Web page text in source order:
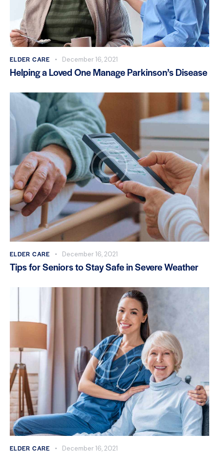
ELDER CARE December 16, 2021
Helping a Loved One Manage Parkinson’s Disease
ELDER CARE December 16, 2021
Tips for Seniors to Stay Safe in Severe Weather
ELDER CARE December 16, 2021